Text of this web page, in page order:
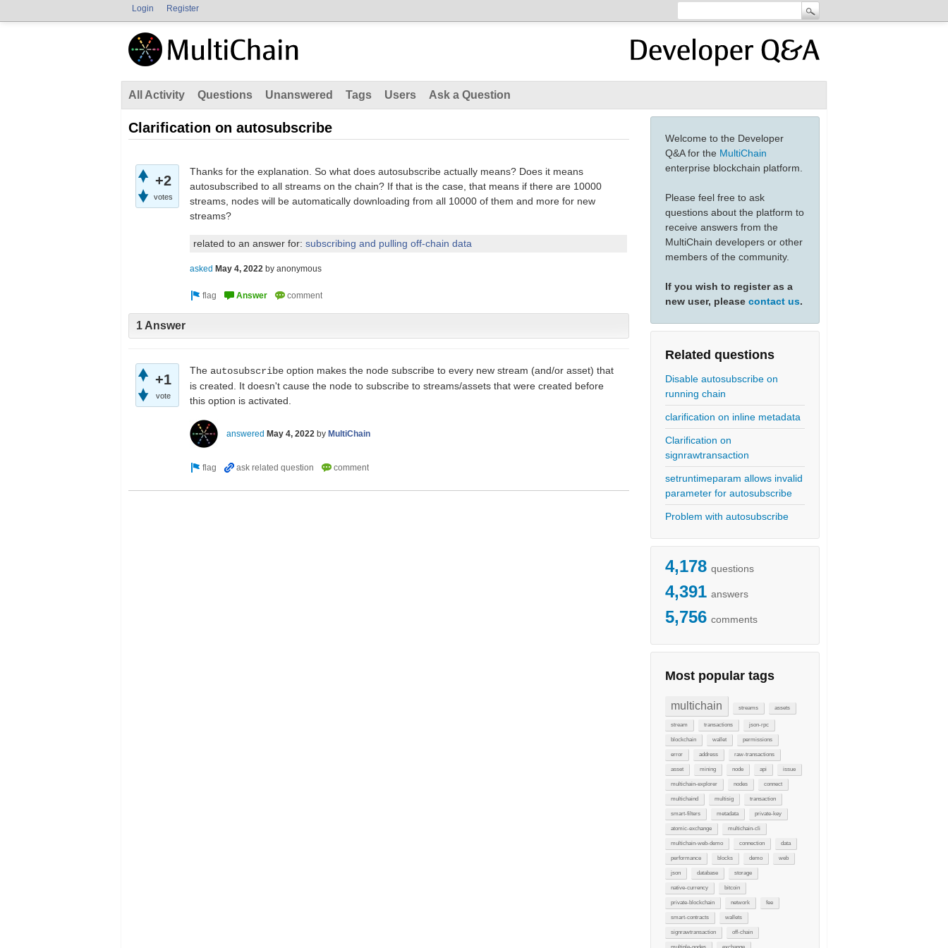
Login Register
All Activity Questions Unanswered Tags Users Ask a Question
Welcome to the Developer
Q&A for the MultiChain
enterprise blockchain platform.
Please feel free to ask
questions about the platform to
receive answers from the
MultiChain developers or other
members of the community.
If you wish to register as a
new user, please contact us.
Related questions
Disable autosubscribe on
running chain
clarification on inline metadata
Clarification on
signrawtransaction
setruntimeparam allows invalid
parameter for autosubscribe
Problem with autosubscribe
4,178 questions
4,391 answers
5,756 comments
Most popular tags
multichain streams assets
stream transactions json-rpc
blockchain wallet permissions
error address raw-transactions
asset mining node api issue
multichain-explorer nodes connect
multichaind multisig transaction
smart-filters metadata private-key
atomic-exchange multichain-cli
multichain-web-demo connection data
performance blocks demo web
json database storage
native-currency bitcoin
private-blockchain network fee
smart-contracts wallets
signrawtransaction off-chain
Clarification on autosubscribe
+2
votes
Thanks for the explanation. So what does autosubscribe actually means? Does it means
autosubscribed to all streams on the chain? If that is the case, that means if there are 10000
streams, nodes will be automatically downloading from all 10000 of them and more for new
streams?
related to an answer for: subscribing and pulling off-chain data
asked May 4, 2022 by anonymous
1 Answer
+1
vote
The autosubscribe option makes the node subscribe to every new stream (and/or asset) that
is created. It doesn't cause the node to subscribe to streams/assets that were created before
this option is activated.
answered May 4, 2022 by MultiChain